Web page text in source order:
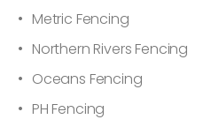
Metric Fencing
Northern Rivers Fencing
Oceans Fencing
PH Fencing